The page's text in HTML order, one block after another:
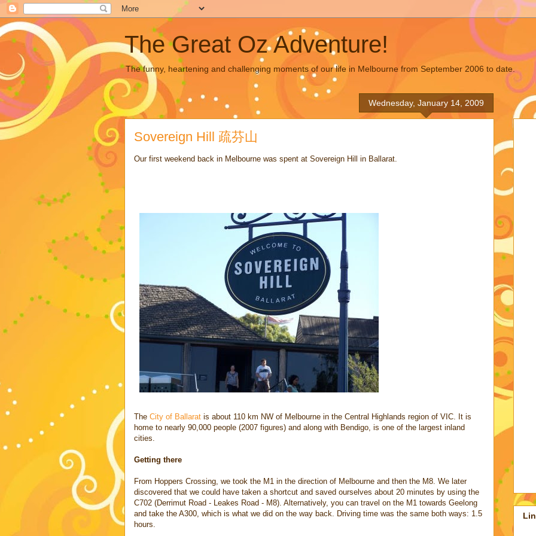
The Great Oz Adventure!
The funny, heartening and challenging moments of our life in Melbourne from September 2006 to date.
Wednesday, January 14, 2009
Sovereign Hill 疏芬山
Our first weekend back in Melbourne was spent at Sovereign Hill in Ballarat.
The City of Ballarat is about 110 km NW of Melbourne in the Central Highlands region of VIC. It is
home to nearly 90,000 people (2007 figures) and along with Bendigo, is one of the largest inland
cities.
Getting there
From Hoppers Crossing, we took the M1 in the direction of Melbourne and then the M8. We later
discovered that we could have taken a shortcut and saved ourselves about 20 minutes by using the
C702 (Derrimut Road - Leakes Road - M8). Alternatively, you can travel on the M1 towards Geelong
and take the A300, which is what we did on the way back. Driving time was the same both ways: 1.5
hours.